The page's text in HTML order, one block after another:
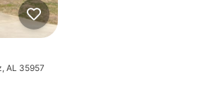
AL 35957